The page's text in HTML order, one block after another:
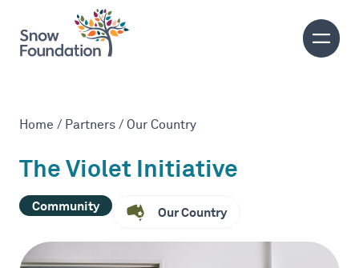
Home / Partners / Our Country
The Violet Initiative
Community Our Country